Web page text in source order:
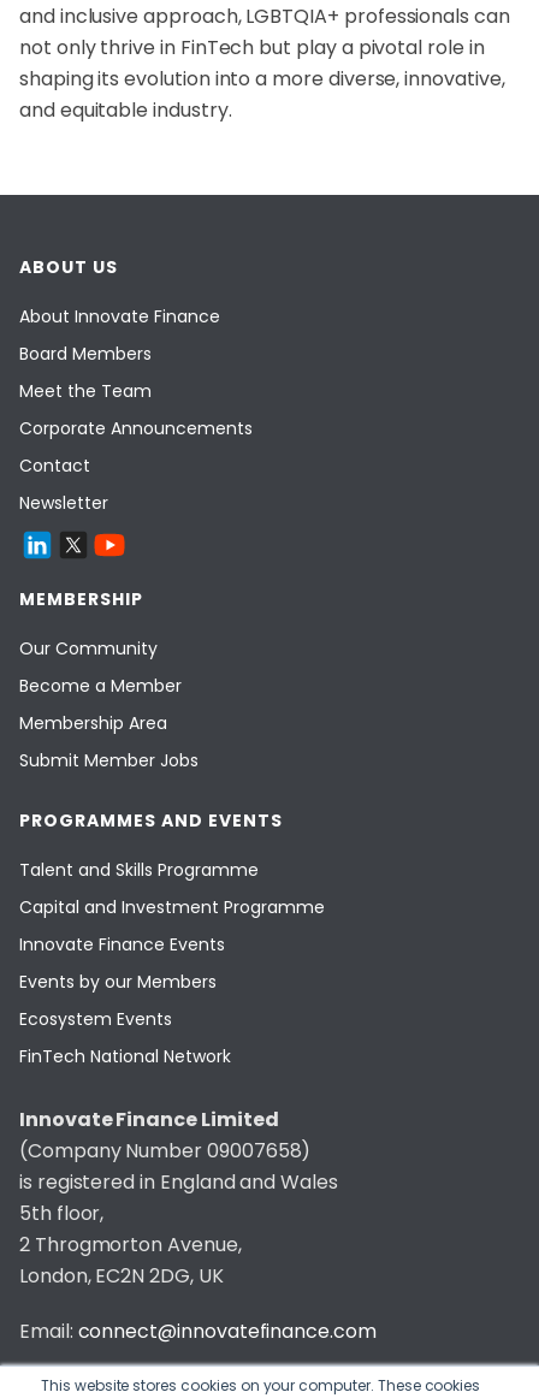
This website stores cookies on your computer. These cookies
and inclusive approach, LGBTQIA+ professionals can
not only thrive in FinTech but play a pivotal role in
shaping its evolution into a more diverse, innovative,
and equitable industry.
ABOUT US
About Innovate Finance
Board Members
Meet the Team
Corporate Announcements
Contact
Newsletter
MEMBERSHIP
Our Community
Become a Member
Membership Area
Submit Member Jobs
PROGRAMMES AND EVENTS
Talent and Skills Programme
Capital and Investment Programme
Innovate Finance Events
Events by our Members
Ecosystem Events
FinTech National Network
Innovate Finance Limited
(Company Number 09007658)
is registered in England and Wales
5th floor,
2 Throgmorton Avenue,
London, EC2N 2DG, UK
Email: connect@innovatefinance.com
Telephone Number:020 3011 1475